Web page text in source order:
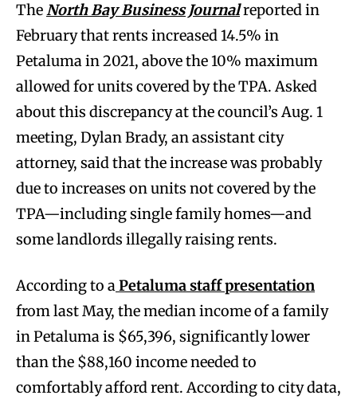
TheNorth Bay Business Journalreported in
February that rents increased 14.5% in
Petaluma in 2021, above the 10% maximum
allowed for units covered by the TPA. Asked
about this discrepancy at the council’s Aug. 1
meeting, Dylan Brady, an assistant city
attorney, said that the increase was probably
due to increases on units not covered by the
TPA—including single family homes—and
some landlords illegally raising rents.
According to aPetaluma staff presentation
from last May, the median income of a family
in Petaluma is $65,396, significantly lower
than the $88,160 income needed to
comfortably afford rent. According to city data,